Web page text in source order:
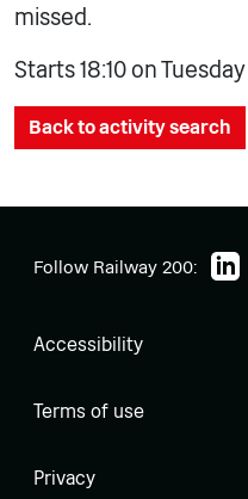
missed.
Starts 18:10 on
Back to activity search
Follow Railway 200:
Accessibility
Terms of use
Privacy